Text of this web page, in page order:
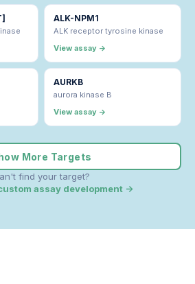
ALK-NPM1
ALK receptor tyrosine kinase
View assay →
AURKB
aurora kinase B
View assay →
More Targets
find your target?
assay development →